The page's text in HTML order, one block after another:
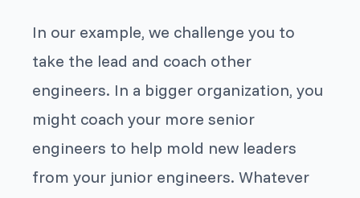
In our example, we challenge you to
take the lead and coach other
engineers. In a bigger organization, you
might coach your more senior
engineers to help mold new leaders
from your junior engineers. Whatever